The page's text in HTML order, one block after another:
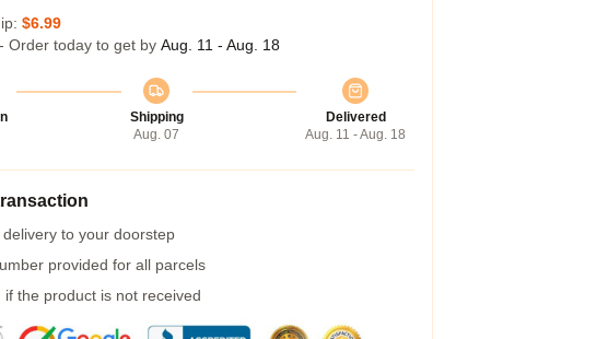
$6.99
Order today to get by Aug. 11 - Aug. 18
Shipping
Aug. 07
Delivered
Aug. 11 - Aug. 18
to your doorstep
provided for all parcels
if the product is not received